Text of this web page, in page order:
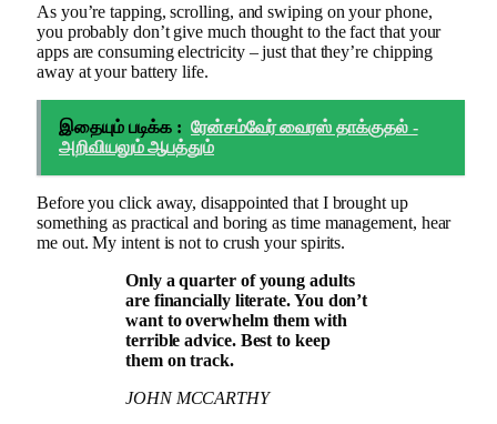
As you’re tapping, scrolling, and swiping on your phone,
you probably don’t give much thought to the fact that your
apps are consuming electricity – just that they’re chipping
away at your battery life.
இதையும் படிக்க : ரேன்சம்வேர் வைரஸ் தாக்குதல் -
அறிவியலும் ஆபத்தும்
Before you click away, disappointed that I brought up
something as practical and boring as time management, hear
me out. My intent is not to crush your spirits.
Only a quarter of young adults
are financially literate. You don’t
want to overwhelm them with
terrible advice. Best to keep
them on track.
JOHN MCCARTHY